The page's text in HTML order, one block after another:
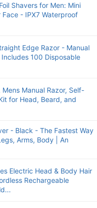
Shavers for Men: Mini
Face - IPX7 Waterproof
Edge Razor - Manual
100 Disposable
Mens Manual Razor, Self-
for Head, Beard, and
- Black - The Fastest Way
Arms, Body | An
Electric Head & Body Hair
Rechargeable